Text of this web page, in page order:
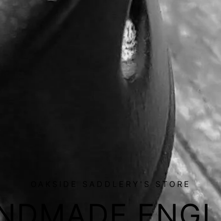
OAKSIDE SADDLERY'S STORE